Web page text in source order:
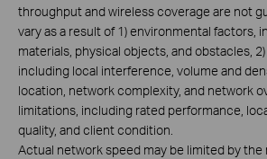
throughput and wireless coverage are not
vary as a result of 1) environmental factors,
materials, physical objects, and obstacles,
including local interference, volume and
location, network complexity, and network
limitations, including rated performance,
quality, and client condition.
Actual network speed may be limited by